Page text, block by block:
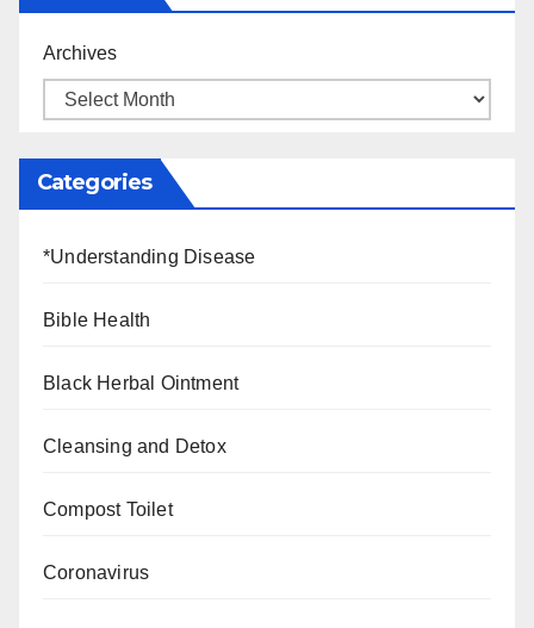
Archives
Categories
*Understanding Disease
Bible Health
Black Herbal Ointment
Cleansing and Detox
Compost Toilet
Coronavirus